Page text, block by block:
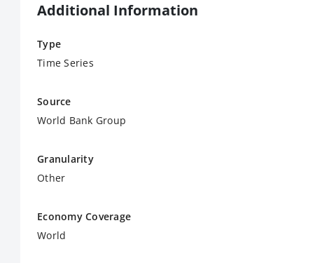
Additional Information
Type
Time Series
Source
World Bank Group
Granularity
Other
Economy Coverage
World